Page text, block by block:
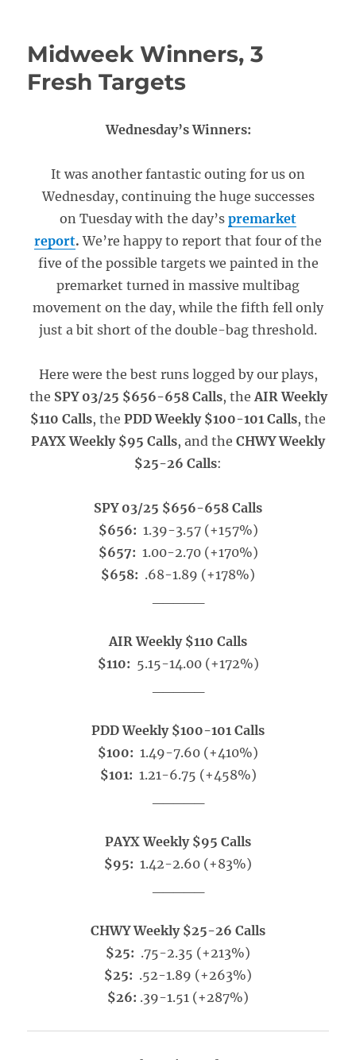
Midweek Winners, 3
Fresh Targets
Wednesday’s Winners:
It was another fantastic outing for us on
Wednesday, continuing the huge successes
on Tuesday with the day’s premarket
report. We’re happy to report that four of the
five of the possible targets we painted in the
premarket turned in massive multibag
movement on the day, while the fifth fell only
just a bit short of the double-bag threshold.
Here were the best runs logged by our plays,
the SPY 03/25 $656-658 Calls, theAIR Weekly
$110 Calls, the PDD Weekly $100-101 Calls, the
PAYX Weekly $95 Calls, and the CHWY Weekly
$25-26 Calls:
SPY 03/25 $656-658 Calls
$656: 1.39-3.57 (+157%)
$657: 1.00-2.70 (+170%)
$658: .68-1.89 (+178%)
AIR Weekly $110 Calls
$110: 5.15-14.00 (+172%)
PDD Weekly $100-101 Calls
$100: 1.49-7.60 (+410%)
$101: 1.21-6.75 (+458%)
PAYX Weekly $95 Calls
$95: 1.42-2.60 (+83%)
CHWY Weekly $25-26 Calls
$25: .75-2.35 (+213%)
$25: .52-1.89 (+263%)
$26: .39-1.51 (+287%)